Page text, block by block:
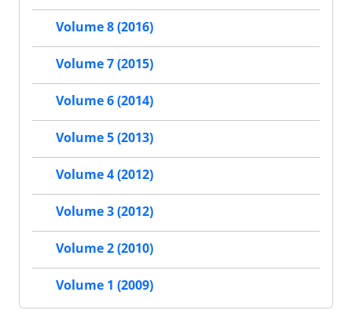
Volume 8 (2016)
Volume 7 (2015)
Volume 6 (2014)
Volume 5 (2013)
Volume 4 (2012)
Volume 3 (2012)
Volume 2 (2010)
Volume 1 (2009)